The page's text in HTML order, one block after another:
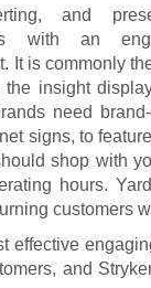
and
with an
It is commonly
insight
need
signs, to
shop with
hours.
customers
effective
and